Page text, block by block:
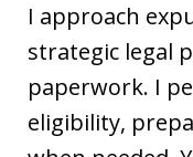
I approach
strategic legal
paperwork. I
eligibility,